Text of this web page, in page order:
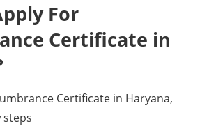
For
Certificate in
Certificate in Haryana,